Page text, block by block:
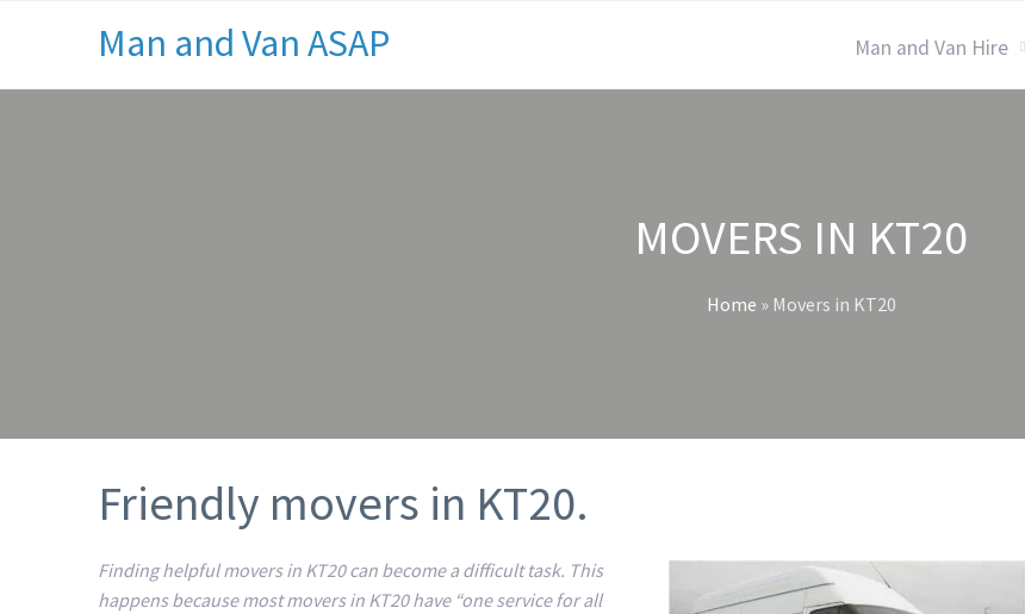
Man and Van ASAP Man and Van Hire
MOVERS IN KT20
Home » Movers in KT20
Friendly movers in KT20.
Finding helpful movers in KT20 can become a difficult task. This
happens because most movers in KT20 have “one service for all